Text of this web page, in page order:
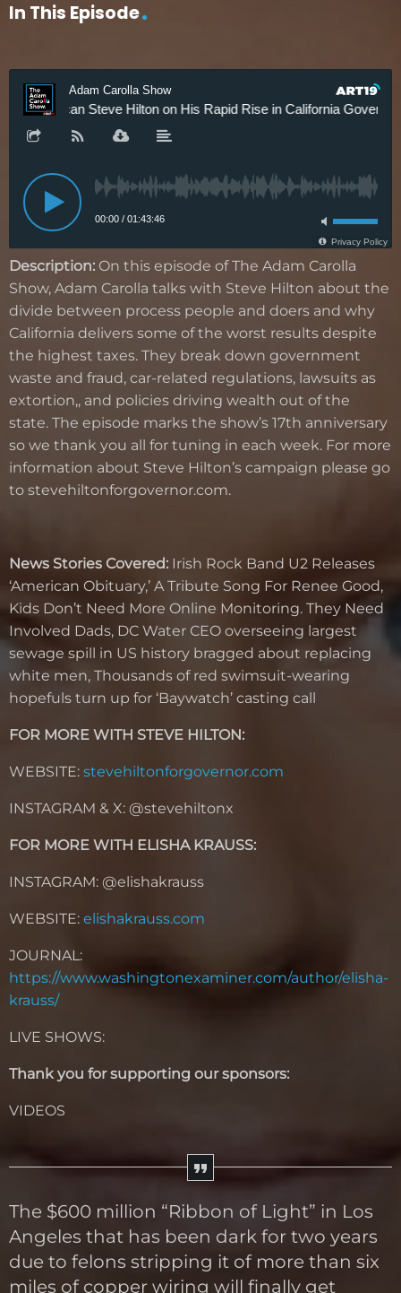
In This Episode
Description: On this episode of The Adam Carolla
Show, Adam Carolla talks with Steve Hilton about the
divide between process people and doers and why
California delivers some of the worst results despite
the highest taxes. They break down government
waste and fraud, car-related regulations, lawsuits as
extortion,, and policies driving wealth out of the
state. The episode marks the show’s 17th anniversary
so we thank you all for tuning in each week. For more
information about Steve Hilton’s campaign please go
to stevehiltonforgovernor.com.
News Stories Covered: Irish Rock Band U2 Releases
‘American Obituary,’ A Tribute Song For Renee Good,
Kids Don’t Need More Online Monitoring. They Need
Involved Dads, DC Water CEO overseeing largest
sewage spill in US history bragged about replacing
white men, Thousands of red swimsuit-wearing
hopefuls turn up for ‘Baywatch’ casting call
FOR MORE WITH STEVE HILTON:
WEBSITE: stevehiltonforgovernor.com
INSTAGRAM & X: @stevehiltonx
FOR MORE WITH ELISHA KRAUSS:
INSTAGRAM: @elishakrauss
WEBSITE: elishakrauss.com
JOURNAL:
https://www.washingtonexaminer.com/author/elisha-
krauss/
LIVE SHOWS:
Thank you for supporting our sponsors:
VIDEOS
The $600 million “Ribbon of Light” in Los
Angeles that has been dark for two years
due to felons stripping it of more than six
miles of copper wiring will finally get